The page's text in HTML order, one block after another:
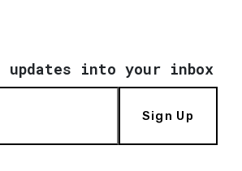
updates into your inbox
Sign Up